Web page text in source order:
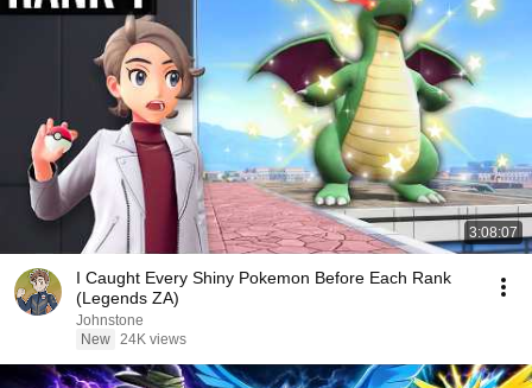
3:08:07
I Caught Every Shiny Pokemon Before Each Rank
(Legends ZA)
Johnstone
New 24K views